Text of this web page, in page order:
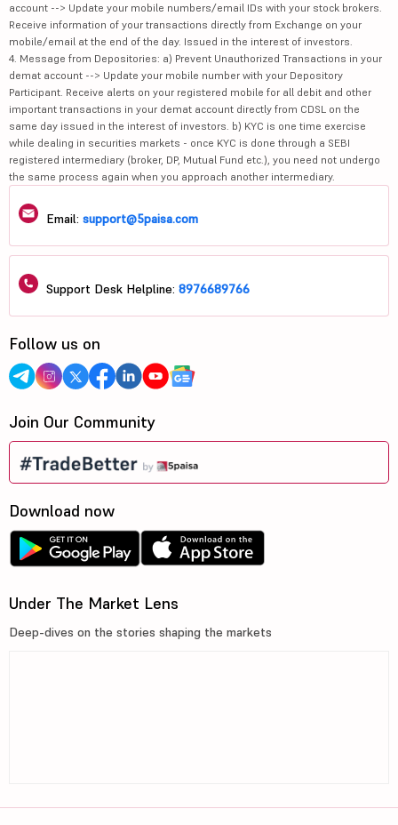
account --> Update your mobile numbers/email IDs with your stock brokers.
Receive information of your transactions directly from Exchange on your
mobile/email at the end of the day. Issued in the interest of investors.
4. Message from Depositories: a) Prevent Unauthorized Transactions in your
demat account --> Update your mobile number with your Depository
Participant. Receive alerts on your registered mobile for all debit and other
important transactions in your demat account directly from CDSL on the
same day issued in the interest of investors. b) KYC is one time exercise
while dealing in securities markets - once KYC is done through a SEBI
registered intermediary (broker, DP, Mutual Fund etc.), you need not undergo
the same process again when you approach another intermediary.
Email: support@5paisa.com
Support Desk Helpline: 8976689766
Follow us on
Join Our Community
Download now
Under The Market Lens
Deep-dives on the stories shaping the markets